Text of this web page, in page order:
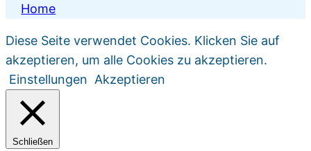
Home
Diese Seite verwendet Cookies. Klicken Sie auf
akzeptieren, um alle Cookies zu akzeptieren.
Einstellungen Akzeptieren
Schließen